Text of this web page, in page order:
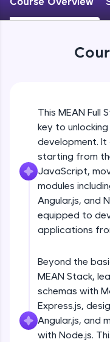
An interactive
JavaScript, and
and refine your
skills.
Try Now>
FixTheCode:
Hone your bug-
debugging
and Golang. More
Try Now>
programming
debugging, and
all in the cloud!
Leaderboard
This MEAN Full
key to
development. It
starting from
JavaScript,
modules
Angular.js, and
equipped to
applications
Beyond the
MEAN Stack,
schemas with
Express.js,
Angular.js, and
with Node.js.